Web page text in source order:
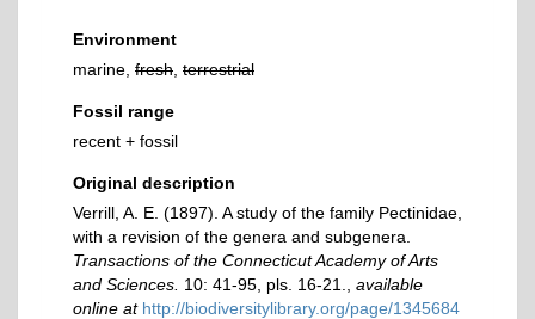
Environment
marine, fresh terrestrial
Fossil range
recent + fossil
Original description
Verrill, A. E. (1897). A study of the family Pectinidae,
with a revision of the genera and subgenera.
Transactions of the Connecticut Academy of Arts
and Sciences. 10: 41-95, pls. 16-21.
available
online at http://biodiversitylibrary.org/page/1345684